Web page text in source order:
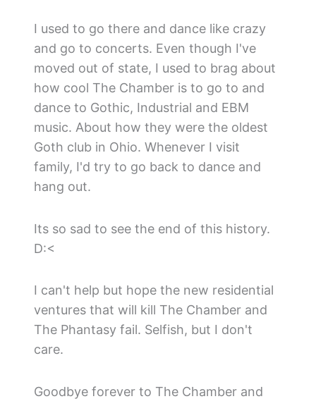
I used to go there and dance like crazy
and go to concerts. Even though I've
moved out of state, I used to brag about
how cool The Chamber is to go to and
dance to Gothic, Industrial and EBM
music. About how they were the oldest
Goth club in Ohio. Whenever I visit
family, I'd try to go back to dance and
hang out.
Its so sad to see the end of this history.
D:<
I can't help but hope the new residential
ventures that will kill The Chamber and
The Phantasy fail. Selfish, but I don't
care.
Goodbye forever to The Chamber and